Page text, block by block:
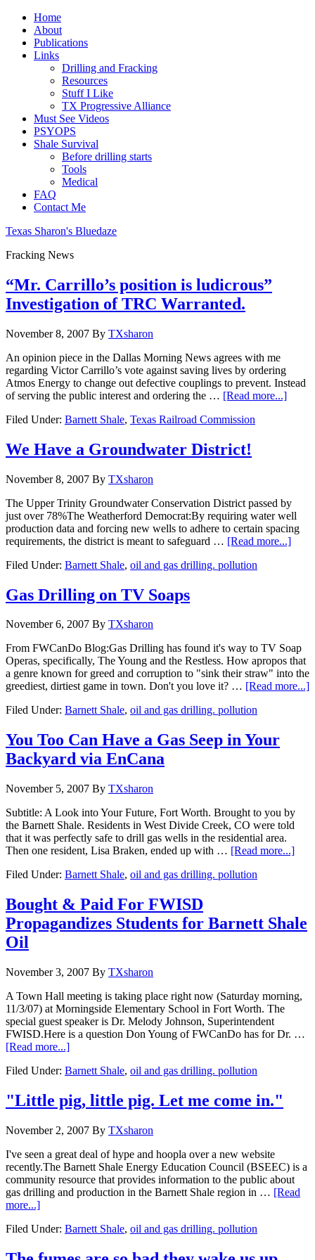
Home
About
Publications
Links
Drilling and Fracking
Resources
Stuff I Like
TX Progressive Alliance
Must See Videos
PSYOPS
Shale Survival
Before drilling starts
Tools
Medical
FAQ
Contact Me
Texas Sharon's Bluedaze
Fracking News
“Mr. Carrillo’s position is ludicrous”
Investigation of TRC Warranted.
November 8, 2007 By TXsharon
An opinion piece in the Dallas Morning News agrees with me
regarding Victor Carrillo’s vote against saving lives by ordering
Atmos Energy to change out defective couplings to prevent. Instead
of serving the public interest and ordering the … [Read more...]
Filed Under: Barnett Shale, Texas Railroad Commission
We Have a Groundwater District!
November 8, 2007 By TXsharon
The Upper Trinity Groundwater Conservation District passed by
just over 78%The Weatherford Democrat:By requiring water well
production data and forcing new wells to adhere to certain spacing
requirements, the district is meant to safeguard … [Read more...]
Filed Under: Barnett Shale, oil and gas drilling. pollution
Gas Drilling on TV Soaps
November 6, 2007 By TXsharon
From FWCanDo Blog:Gas Drilling has found it's way to TV Soap
Operas, specifically, The Young and the Restless. How apropos that
a genre known for greed and corruption to "sink their straw" into the
greediest, dirtiest game in town. Don't you love it? … [Read more...]
Filed Under: Barnett Shale, oil and gas drilling. pollution
You Too Can Have a Gas Seep in Your
Backyard via EnCana
November 5, 2007 By TXsharon
Subtitle: A Look into Your Future, Fort Worth. Brought to you by
the Barnett Shale. Residents in West Divide Creek, CO were told
that it was perfectly safe to drill gas wells in the residential area.
Then one resident, Lisa Braken, ended up with … [Read more...]
Filed Under: Barnett Shale, oil and gas drilling. pollution
Bought & Paid For FWISD
Propagandizes Students for Barnett Shale
Oil
November 3, 2007 By TXsharon
A Town Hall meeting is taking place right now (Saturday morning,
11/3/07) at Morningside Elementary School in Fort Worth. The
special guest speaker is Dr. Melody Johnson, Superintendent
FWISD.Here is a question Don Young of FWCanDo has for Dr. …
[Read more...]
Filed Under: Barnett Shale, oil and gas drilling. pollution
"Little pig, little pig. Let me come in."
November 2, 2007 By TXsharon
I've seen a great deal of hype and hoopla over a new website
recently.The Barnett Shale Energy Education Council (BSEEC) is a
community resource that provides information to the public about
gas drilling and production in the Barnett Shale region in … [Read
more...]
Filed Under: Barnett Shale, oil and gas drilling. pollution